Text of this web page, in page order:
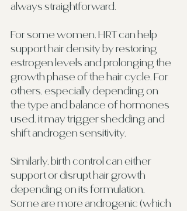
always straightforward.
For some women, HRT can help
support hair density by restoring
estrogen levels and prolonging the
growth phase of the hair cycle. For
others, especially depending on
the type and balance of hormones
used, it may trigger shedding and
shift androgen sensitivity.
Similarly, birth control can either
support or disrupt hair growth
depending on its formulation.
Some are more androgenic (which